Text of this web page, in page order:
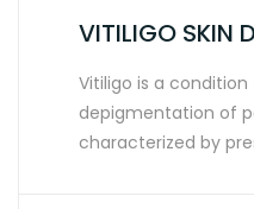
VITILIGO SKIN
Vitiligo is a
depigmentation of
characterized by